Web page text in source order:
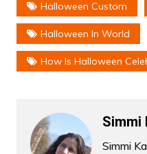
Halloween Custom
Halloween In World
How Is Halloween
Simmi
Simmi